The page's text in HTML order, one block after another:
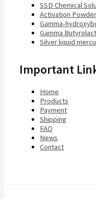
SSD Chemical
Activation Powder
Gamma-
Gamma
Silver liquid
Important
Home
Products
Payment
Shipping
FAQ
News
Contact